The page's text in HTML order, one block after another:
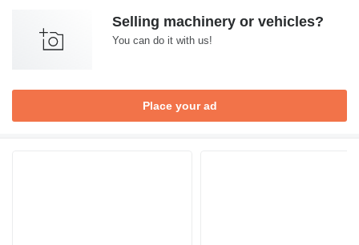
Selling machinery or vehicles?
You can do it with us!
Place your ad